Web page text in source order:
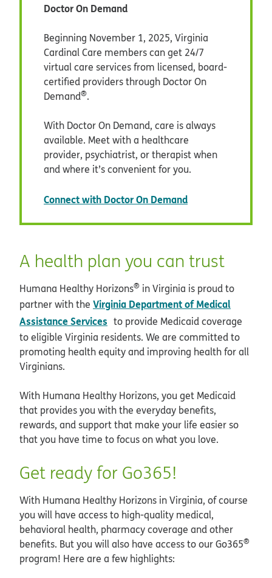
Doctor On Demand
Beginning November 1, 2025, Virginia
Cardinal Care members can get 24/7
virtual care services from licensed, board-
certified providers through Doctor On
Demand®.
With Doctor On Demand, care is always
available. Meet with a healthcare
provider, psychiatrist, or therapist when
and where it’s convenient for you.
Connect with Doctor On Demand
A health plan you can trust
Humana Healthy Horizons® in Virginia is proud to
partner with the Virginia Department of Medical
Assistance Services opens in new window
to provide Medicaid coverage
to eligible Virginia residents. We are committed to
promoting health equity and improving health for all
Virginians.
With Humana Healthy Horizons, you get Medicaid
that provides you with the everyday benefits,
rewards, and support that make your life easier so
that you have time to focus on what you love.
Get ready for Go365!
With Humana Healthy Horizons in Virginia, of course
you will have access to high-quality medical,
behavioral health, pharmacy coverage and other
benefits. But you will also have access to our Go365®
program! Here are a few highlights: